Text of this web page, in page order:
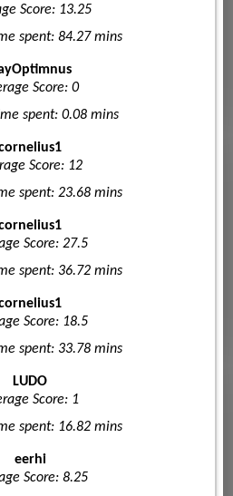
Score: 13.25
spent: 84.27 mins
Score: 0
spent: 0.08 mins
Score: 12
spent: 23.68 mins
Score: 27.5
spent: 36.72 mins
Score: 18.5
spent: 33.78 mins
LUDO
Score: 1
spent: 16.82 mins
eerhi
Score: 8.25